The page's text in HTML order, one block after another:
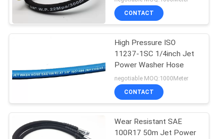
Industrial Rubber
Water Hose
12
CONTACT
High Pressure ISO
11237-1SC 1/4inch Jet
Power Washer Hose
negotiable MOQ:1000Meter
CONTACT
Wear Resistant SAE
100R17 50m Jet Power